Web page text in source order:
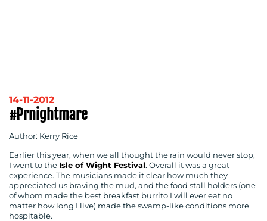
14-11-2012
#prnightmare
Author: Kerry Rice
Earlier this year, when we all thought the rain would never stop,
I went to the Isle of Wight Festival. Overall it was a great
experience. The musicians made it clear how much they
appreciated us braving the mud, and the food stall holders (one
of whom made the best breakfast burrito I will ever eat no
matter how long I live) made the swamp-like conditions more
hospitable.